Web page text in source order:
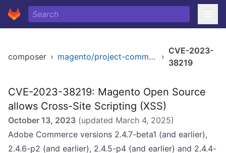
composer › magento/project-community-edition ›
CVE-2023-
38219
CVE-2023-38219: Magento Open Source
allows Cross-Site Scripting (XSS)
October 13, 2023 (updated March 4, 2025)
Adobe Commerce versions 2.4.7-beta1 (and earlier),
2.4.6-p2 (and earlier), 2.4.5-p4 (and earlier) and 2.4.4-